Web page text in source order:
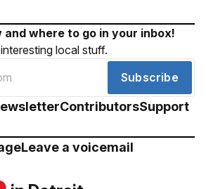
where to go in your inbox!
local stuff.
Subscribe
ContributorsSupport
Leave a voicemail